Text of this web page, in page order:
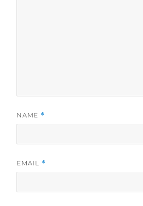
NAME *
EMAIL *